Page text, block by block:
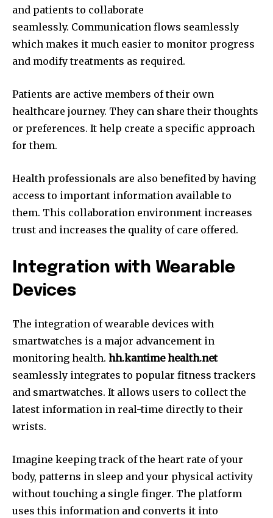
and patients to collaborate
seamlessly. Communication flows seamlessly
which makes it much easier to monitor progress
and modify treatments as required.
Patients are active members of their own
healthcare journey. They can share their thoughts
or preferences. It help create a specific approach
for them.
Health professionals are also benefited by having
access to important information available to
them. This collaboration environment increases
trust and increases the quality of care offered.
Integration with Wearable
Devices
The integration of wearable devices with
smartwatches is a major advancement in
monitoring health. hh.kantime health.net
seamlessly integrates to popular fitness trackers
and smartwatches. It allows users to collect the
latest information in real-time directly to their
wrists.
Imagine keeping track of the heart rate of your
body, patterns in sleep and your physical activity
without touching a single finger. The platform
uses this information and converts it into